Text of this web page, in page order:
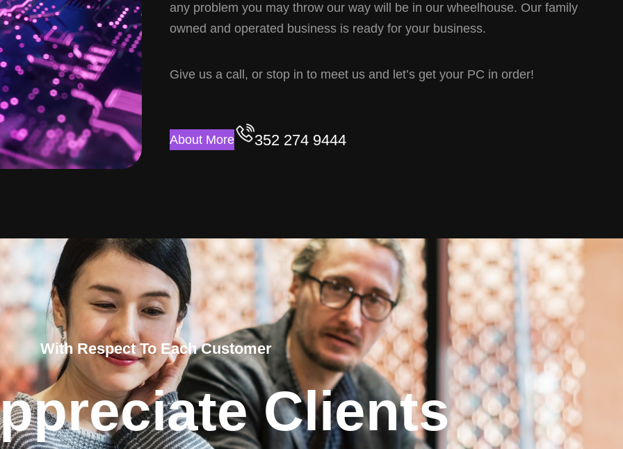
any problem you may throw our way will be in our wheelhouse. Our family
owned and operated business is ready for your business.
Give us a call, or stop in to meet us and let’s get your PC in order!
About More 352 274 9444
With Respect To Each Customer
Clients